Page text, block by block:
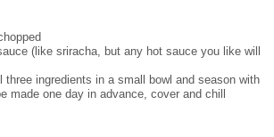
(like sriracha, but any hot sauce you like will
three ingredients in a small bowl and season with
made one day in advance, cover and chill